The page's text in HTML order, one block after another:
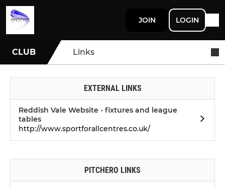
JOIN LOGIN
CLUB Links
EXTERNAL LINKS
Reddish Vale Website - fixtures and league
tables
http://www.sportforallcentres.co.uk/
PITCHERO LINKS